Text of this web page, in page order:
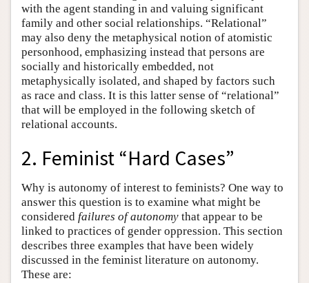
with the agent standing in and valuing significant
family and other social relationships. “Relational”
may also deny the metaphysical notion of atomistic
personhood, emphasizing instead that persons are
socially and historically embedded, not
metaphysically isolated, and shaped by factors such
as race and class. It is this latter sense of “relational”
that will be employed in the following sketch of
relational accounts.
2. Feminist “Hard Cases”
Why is autonomy of interest to feminists? One way to
answer this question is to examine what might be
considered failures of autonomy that appear to be
linked to practices of gender oppression. This section
describes three examples that have been widely
discussed in the feminist literature on autonomy.
These are: